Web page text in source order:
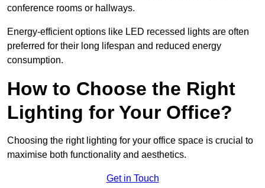
conference rooms or hallways.
Energy-efficient options like LED recessed lights are often
preferred for their long lifespan and reduced energy
consumption.
How to Choose the Right
Lighting for Your Office?
Choosing the right lighting for your office space is crucial to
maximise both functionality and aesthetics.
Get in Touch